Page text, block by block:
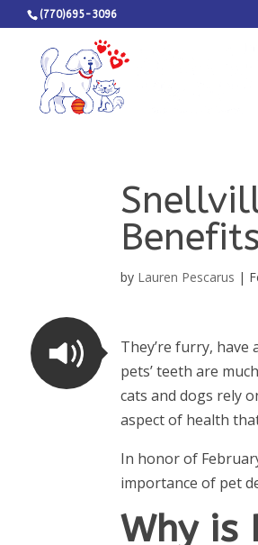
(770)695-3096
by Lauren Pescarus |
They’re furry,
pets’ teeth are
cats and dogs rely
aspect of health
In honor of
importance of pet
Why is